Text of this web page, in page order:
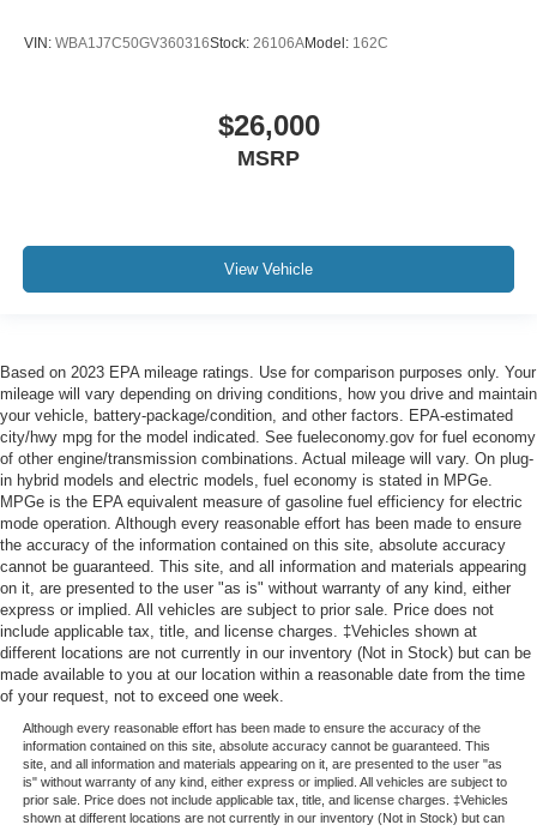
VIN: WBA1J7C50GV360316Stock: 26106AModel: 162C
$26,000
MSRP
View Vehicle
Based on 2023 EPA mileage ratings. Use for comparison purposes only. Your
mileage will vary depending on driving conditions, how you drive and maintain
your vehicle, battery-package/condition, and other factors. EPA-estimated
city/hwy mpg for the model indicated. See fueleconomy.gov for fuel economy
of other engine/transmission combinations. Actual mileage will vary. On plug-
in hybrid models and electric models, fuel economy is stated in MPGe.
MPGe is the EPA equivalent measure of gasoline fuel efficiency for electric
mode operation. Although every reasonable effort has been made to ensure
the accuracy of the information contained on this site, absolute accuracy
cannot be guaranteed. This site, and all information and materials appearing
on it, are presented to the user "as is" without warranty of any kind, either
express or implied. All vehicles are subject to prior sale. Price does not
include applicable tax, title, and license charges. ‡Vehicles shown at
different locations are not currently in our inventory (Not in Stock) but can be
made available to you at our location within a reasonable date from the time
of your request, not to exceed one week.
Although every reasonable effort has been made to ensure the accuracy of the
information contained on this site, absolute accuracy cannot be guaranteed. This
site, and all information and materials appearing on it, are presented to the user "as
is" without warranty of any kind, either express or implied. All vehicles are subject to
prior sale. Price does not include applicable tax, title, and license charges. ‡Vehicles
shown at different locations are not currently in our inventory (Not in Stock) but can